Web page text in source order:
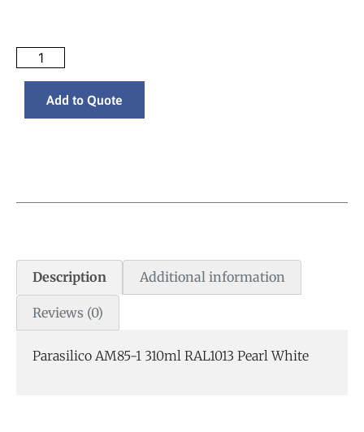
Add to Quote
Description Additional information
Reviews (0)
Parasilico AM85-1 310ml RAL1013 Pearl White